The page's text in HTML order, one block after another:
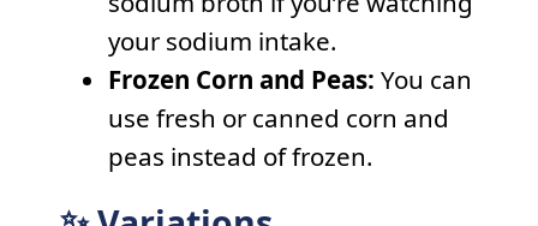
your sodium intake.
Frozen Corn and Peas: You can
use fresh or canned corn and
peas instead of frozen.